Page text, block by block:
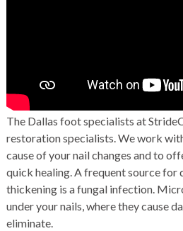
The Dallas foot specialists at
restoration specialists. We work
cause of your nail changes and to
quick healing. A frequent source for
thickening is a fungal infection.
under your nails, where they cause
eliminate.